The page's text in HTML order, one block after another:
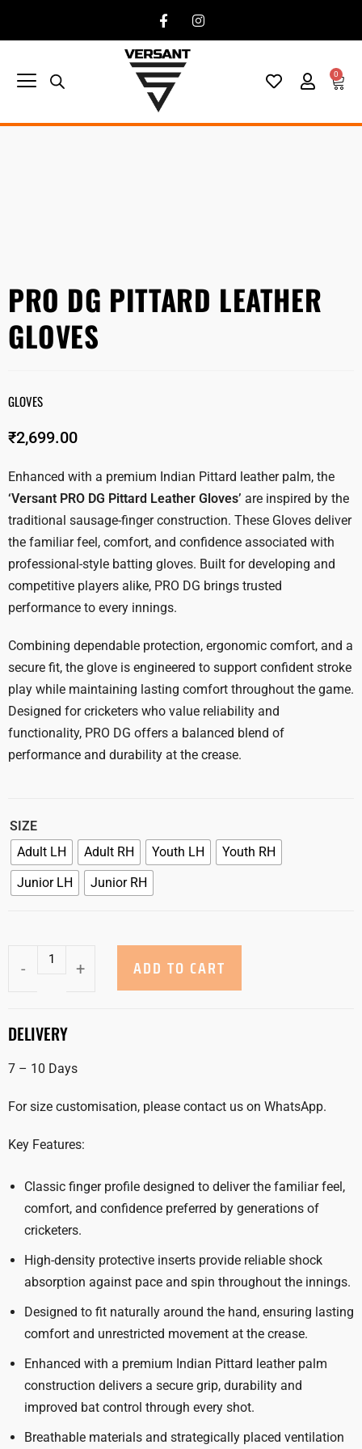
0
PRO DG PITTARD LEATHER
GLOVES
GLOVES
₹2,699.00
Enhanced with a premium Indian Pittard leather palm, the
‘Versant PRO DG Pittard Leather Gloves’ are inspired by the
traditional sausage-finger construction. These Gloves deliver
the familiar feel, comfort, and confidence associated with
professional-style batting gloves. Built for developing and
competitive players alike, PRO DG brings trusted
performance to every innings.
Combining dependable protection, ergonomic comfort, and a
secure fit, the glove is engineered to support confident stroke
play while maintaining lasting comfort throughout the game.
Designed for cricketers who value reliability and
functionality, PRO DG offers a balanced blend of
performance and durability at the crease.
SIZE
Adult LH
Adult RH Youth LH
Youth RH
Junior LH
Junior RH
- + ADD TO CART
DELIVERY
7 – 10 Days
For size customisation, please contact us on WhatsApp.
Key Features:
Classic finger profile designed to deliver the familiar feel,
comfort, and confidence preferred by generations of
cricketers.
High-density protective inserts provide reliable shock
absorption against pace and spin throughout the innings.
Designed to fit naturally around the hand, ensuring lasting
comfort and unrestricted movement at the crease.
Enhanced with a premium Indian Pittard leather palm
construction delivers a secure grip, durability and
improved bat control through every shot.
Breathable materials and strategically placed ventilation